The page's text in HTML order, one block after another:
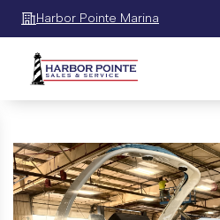
Harbor Pointe Marina